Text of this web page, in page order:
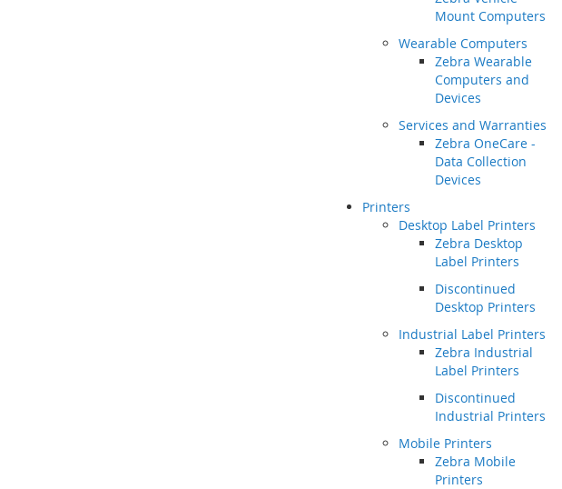
Mount Computers
Wearable Computers
Zebra Wearable
Computers and
Devices
Services and Warranties
Zebra OneCare -
Data Collection
Devices
Printers
Desktop Label Printers
Zebra Desktop
Label Printers
Discontinued
Desktop Printers
Industrial Label Printers
Zebra Industrial
Label Printers
Discontinued
Industrial Printers
Mobile Printers
Zebra Mobile
Printers